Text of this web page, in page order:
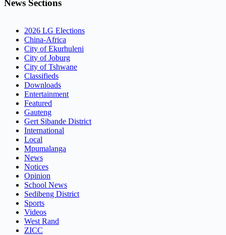
News Sections
2026 LG Elections
China-Africa
City of Ekurhuleni
City of Joburg
City of Tshwane
Classifieds
Downloads
Entertainment
Featured
Gauteng
Gert Sibande District
International
Local
Mpumalanga
News
Notices
Opinion
School News
Sedibeng District
Sports
Videos
West Rand
ZICC